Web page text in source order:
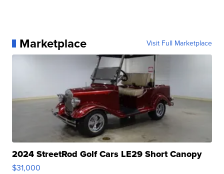
Marketplace Visit Full Marketplace
2024 StreetRod Golf Cars LE29 Short Canopy
$31,000